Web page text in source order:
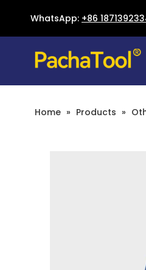
WhatsApp: +86
Home » Products »